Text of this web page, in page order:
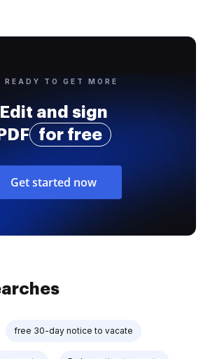
READY TO GET MORE
Edit and sign
PDF
for free
Get started now
free 30-day notice to vacate